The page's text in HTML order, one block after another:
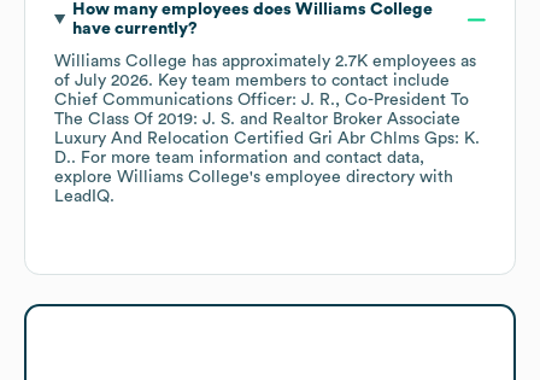
How many employees does Williams College
have currently?
Williams College has approximately 2.7K employees as
of July 2026. Key team members to contact include
Chief Communications Officer: J. R.
Co-President To
The Class Of 2019: J. S.
Realtor Broker Associate
Luxury And Relocation Certified Gri Abr Chlms Gps: K.
D.. For more team information and contact data,
explore Williams College's employee directory with
LeadIQ.